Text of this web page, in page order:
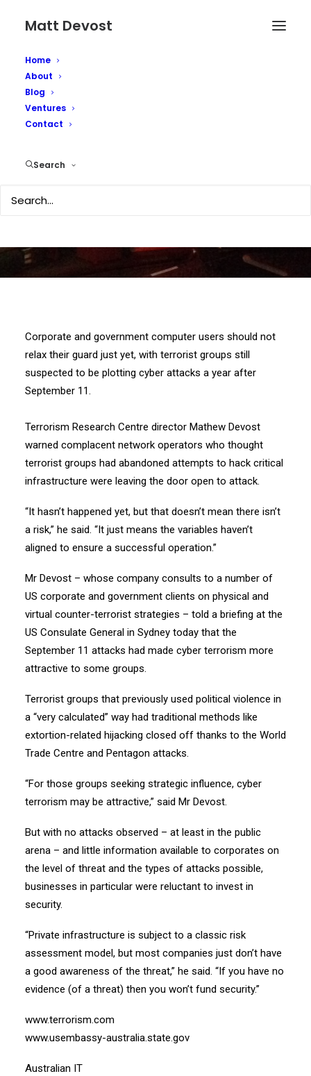
Matt Devost
Home
About
Blog
Ventures
Contact
Search
Cyber-terrorism still a
Corporate and government computer users should not
relax their guard just yet, with terrorist groups still
suspected to be plotting cyber attacks a year after
September 11.
Terrorism Research Centre director Mathew Devost
warned complacent network operators who thought
terrorist groups had abandoned attempts to hack critical
infrastructure were leaving the door open to attack.
“It hasn’t happened yet, but that doesn’t mean there isn’t
a risk,” he said. “It just means the variables haven’t
aligned to ensure a successful operation.”
Mr Devost – whose company consults to a number of
US corporate and government clients on physical and
virtual counter-terrorist strategies – told a briefing at the
US Consulate General in Sydney today that the
September 11 attacks had made cyber terrorism more
attractive to some groups.
Terrorist groups that previously used political violence in
a “very calculated” way had traditional methods like
extortion-related hijacking closed off thanks to the World
Trade Centre and Pentagon attacks.
“For those groups seeking strategic influence, cyber
terrorism may be attractive,” said Mr Devost.
But with no attacks observed – at least in the public
arena – and little information available to corporates on
the level of threat and the types of attacks possible,
businesses in particular were reluctant to invest in
security.
“Private infrastructure is subject to a classic risk
assessment model, but most companies just don’t have
a good awareness of the threat,” he said. “If you have no
evidence (of a threat) then you won’t fund security.”
www.terrorism.com
www.usembassy-australia.state.gov
Australian IT